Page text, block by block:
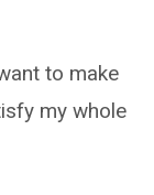
to make
my whole